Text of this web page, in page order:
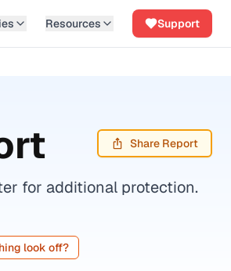
Resources Support
Share Report
for additional protection.
look off?